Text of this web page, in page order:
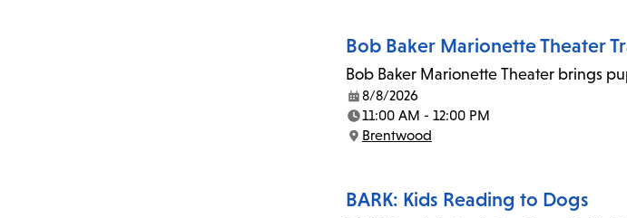
Bob Baker Marionette Theater
Bob Baker Marionette Theater brings
Date:
8/8/2026
Time:
11:00 AM - 12:00 PM
Location:
Brentwood
BARK: Kids Reading to Dogs